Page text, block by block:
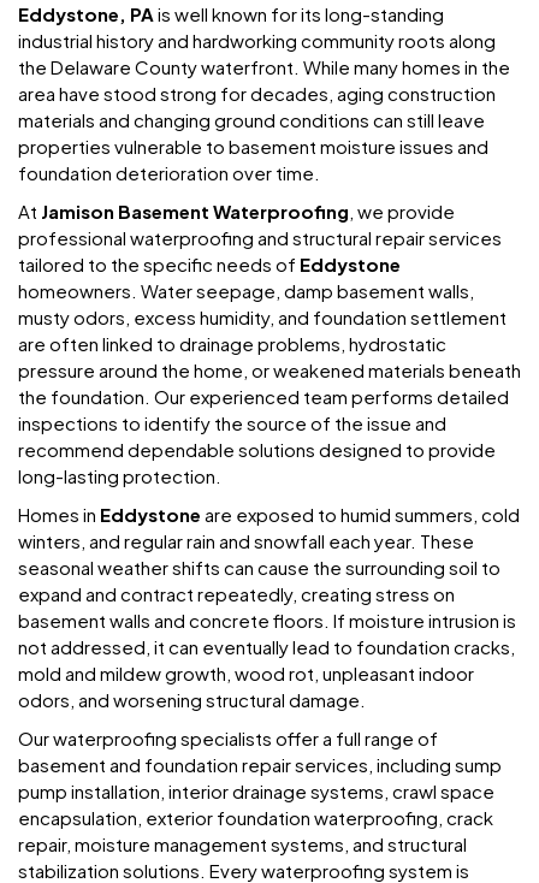
Eddystone, PA is well known for its long-standing
industrial history and hardworking community roots along
the Delaware County waterfront. While many homes in the
area have stood strong for decades, aging construction
materials and changing ground conditions can still leave
properties vulnerable to basement moisture issues and
foundation deterioration over time.
At Jamison Basement Waterproofing , we provide
professional waterproofing and structural repair services
tailored to the specific needs of Eddystone
homeowners. Water seepage, damp basement walls,
musty odors, excess humidity, and foundation settlement
are often linked to drainage problems, hydrostatic
pressure around the home, or weakened materials beneath
the foundation. Our experienced team performs detailed
inspections to identify the source of the issue and
recommend dependable solutions designed to provide
long-lasting protection.
Homes in Eddystone are exposed to humid summers, cold
winters, and regular rain and snowfall each year. These
seasonal weather shifts can cause the surrounding soil to
expand and contract repeatedly, creating stress on
basement walls and concrete floors. If moisture intrusion is
not addressed, it can eventually lead to foundation cracks,
mold and mildew growth, wood rot, unpleasant indoor
odors, and worsening structural damage.
Our waterproofing specialists offer a full range of
basement and foundation repair services, including sump
pump installation, interior drainage systems, crawl space
encapsulation, exterior foundation waterproofing, crack
repair, moisture management systems, and structural
stabilization solutions. Every waterproofing system is